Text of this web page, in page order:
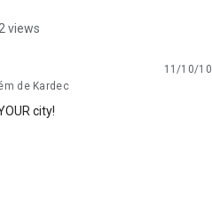
2 views
11/10/10
de Kardec
city!